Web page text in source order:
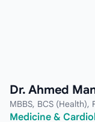
Dr. Ahmed
MBBS, BCS (Health),
Medicine &